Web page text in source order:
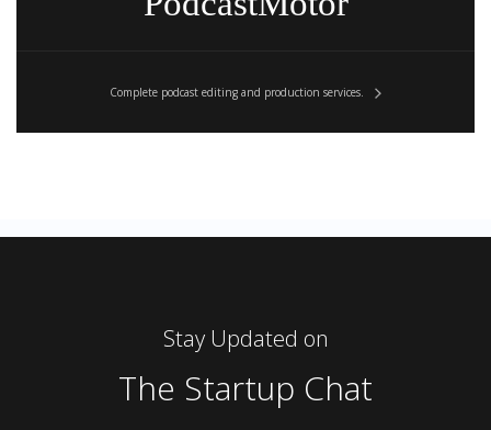
Complete podcast editing and production services.
Stay Updated on
The Startup Chat